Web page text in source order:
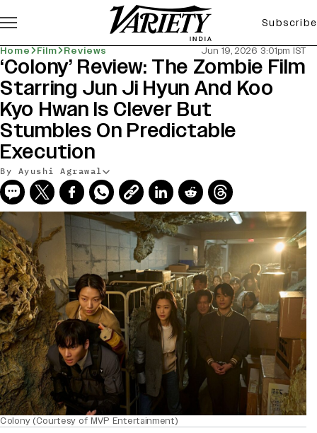
Subscribe
Home Film Reviews Jun 19, 2026 3:01pm IST
‘Colony’ Review: The Zombie Film
Starring Jun Ji Hyun And Koo
Kyo Hwan Is Clever But
Stumbles On Predictable
Execution
By Ayushi Agrawal
Colony (Courtesy of MVP Entertainment)